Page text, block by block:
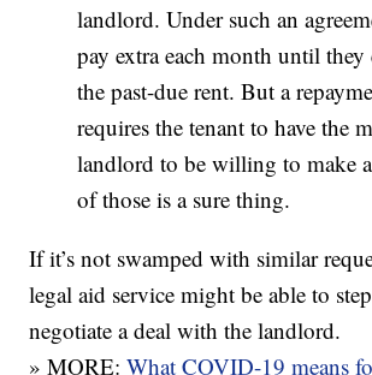
landlord. Under such an
pay extra each month until
the past-due rent. But a
requires the tenant to have the
landlord to be willing to make
of those is a sure thing.
If it’s not swamped with similar
legal aid service might be able to
negotiate a deal with the landlord.
» MORE:What COVID-19 means